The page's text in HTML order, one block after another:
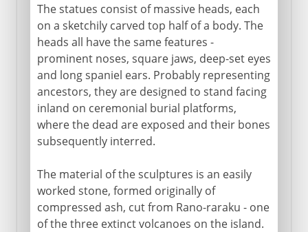
The statues consist of massive heads, each
on a sketchily carved top half of a body. The
heads all have the same features -
prominent noses, square jaws, deep-set eyes
and long spaniel ears. Probably representing
ancestors, they are designed to stand facing
inland on ceremonial burial platforms,
where the dead are exposed and their bones
subsequently interred.
The material of the sculptures is an easily
worked stone, formed originally of
compressed ash, cut from Rano-raraku - one
of the three extinct volcanoes on the island.